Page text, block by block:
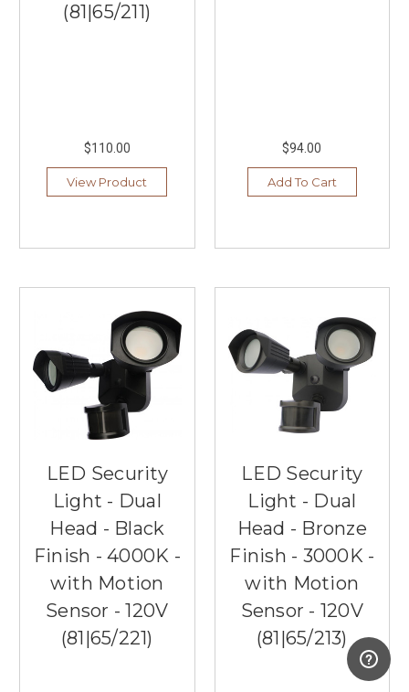
(81|65/211)
$110.00
View Product
$94.00
Add To Cart
LED Security
Light - Dual
Head - Black
Finish - 4000K -
with Motion
Sensor - 120V
(81|65/221)
LED Security
Light - Dual
Head - Bronze
Finish - 3000K -
with Motion
Sensor - 120V
(81|65/213)